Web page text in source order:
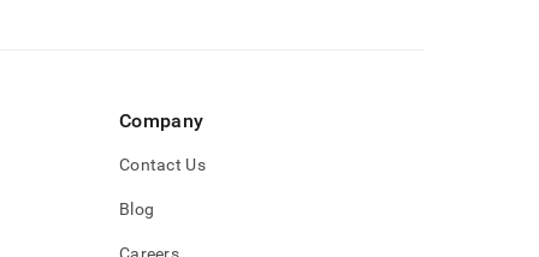
Company
Contact Us
Blog